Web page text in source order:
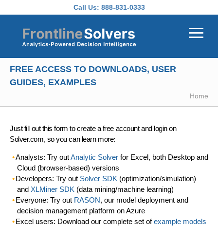
Call Us: 888-831-0333
FREE ACCESS TO DOWNLOADS, USER
GUIDES, EXAMPLES
Home
Just fill out this form to create a free account and login on
Solver.com, so you can learn more:
Analysts: Try outAnalytic Solverfor Excel, both Desktop and
Cloud (browser-based) versions
Developers: Try out Solver SDK (optimization/simulation)
and XLMiner SDK (data mining/machine learning)
Everyone: Try out RASON, our model deployment and
decision management platform on Azure
Excel users: Download our complete set ofexample models